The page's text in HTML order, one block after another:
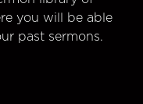
you will be able
past sermons.